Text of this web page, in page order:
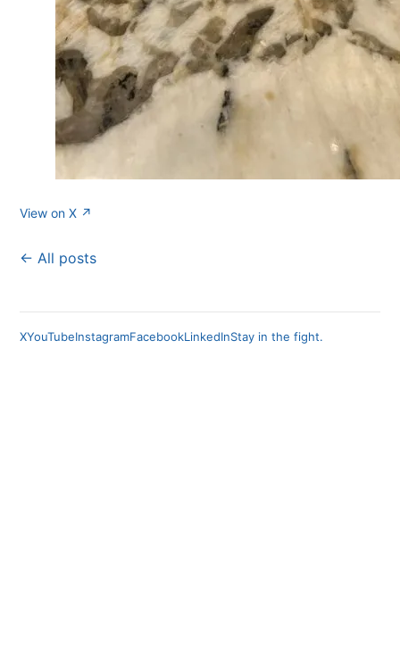
View on X ↗
← All posts
XYouTubeInstagramFacebookLinkedInStay in the fight.